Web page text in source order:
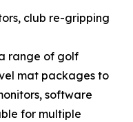
club re-gripping
range of golf
mat packages to
software
for multiple